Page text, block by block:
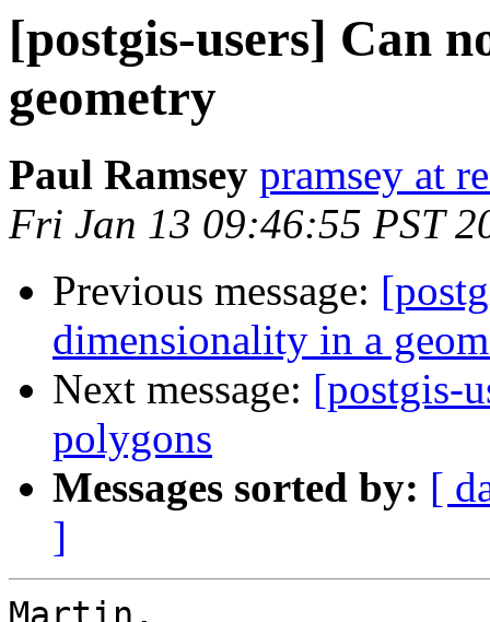
[postgis-users] Can
geometry
Paul Ramsey pramsey at
Fri Jan 13 09:46:55 PST
Previous message:
dimensionality in a
Next message: [postgis-
polygons
Messages sorted by: [
]